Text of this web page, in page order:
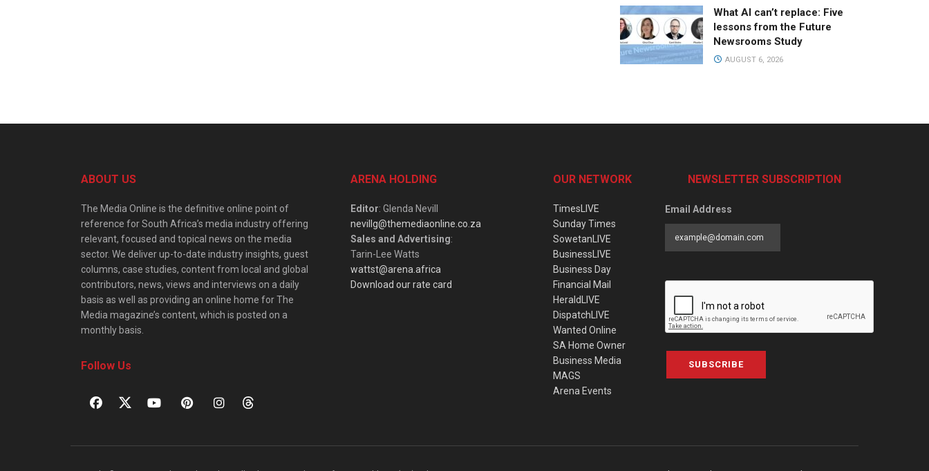
What AI can’t replace: Five
lessons from the Future
Newsrooms Study
AUGUST 6, 2026
ABOUT US
The Media Online is the definitive online point of
reference for South Africa’s media industry offering
relevant, focused and topical news on the media
sector. We deliver up-to-date industry insights, guest
columns, case studies, content from local and global
contributors, news, views and interviews on a daily
basis as well as providing an online home for The
Media magazine’s content, which is posted on a
monthly basis.
Follow Us
ARENA HOLDING
Editor: Glenda Nevill
nevillg@themediaonline.co.za
Sales and Advertising:
Tarin-Lee Watts
wattst@arena.africa
Download our rate card
OUR NETWORK
TimesLIVE
Sunday Times
SowetanLIVE
BusinessLIVE
Business Day
Financial Mail
HeraldLIVE
DispatchLIVE
Wanted Online
SA Home Owner
Business Media
MAGS
Arena Events
NEWSLETTER SUBSCRIPTION
Email Address
SUBSCRIBE